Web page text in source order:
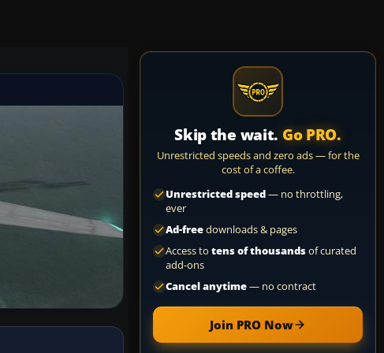
Skip the wait. Go PRO.
Unrestricted speeds and zero ads — for the
cost of a coffee.
Unrestricted speed— no throttling,
ever
Ad-freedownloads & pages
Access to tens of thousandsof curated
add-ons
Cancel anytime— no contract
Join PRO Now